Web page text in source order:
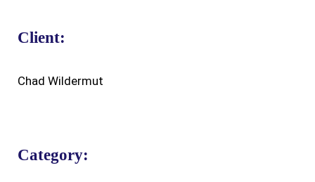
Client:
Chad Wildermut
Category: